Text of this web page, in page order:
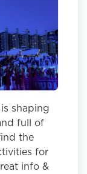
shaping
full of
the
for
info &